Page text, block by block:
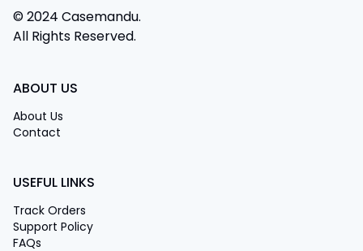
© 2024 Casemandu.
All Rights Reserved.
ABOUT US
About Us
Contact
USEFUL LINKS
Track Orders
Support Policy
FAQs